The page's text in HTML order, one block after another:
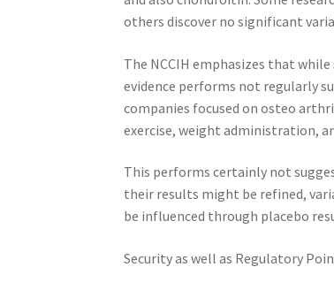
others discover no significant
The NCCIH emphasizes that
evidence performs not regularly
companies focused on osteo
exercise, weight administration,
This performs certainly not
their results might be refined,
be influenced through placebo
Security as well as Regulatory